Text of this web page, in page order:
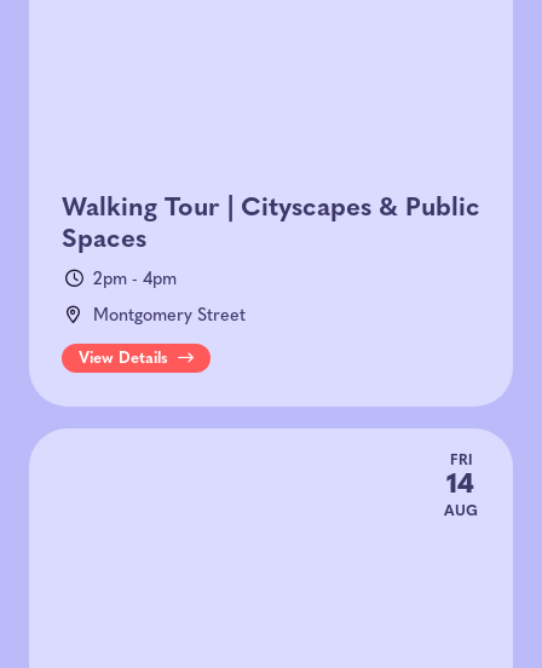
Walking Tour | Cityscapes & Public
Spaces
2pm - 4pm
Montgomery Street
View Details
FRI
14
AUG